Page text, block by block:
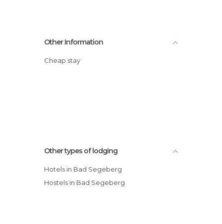
Other Information
Cheap stay
Other types of lodging
Hotels in Bad Segeberg
Hostels in Bad Segeberg